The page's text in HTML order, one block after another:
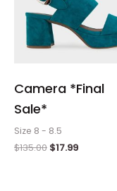
Camera *Final
Sale*
Size 8 - 8.5
$135.00 $17.99